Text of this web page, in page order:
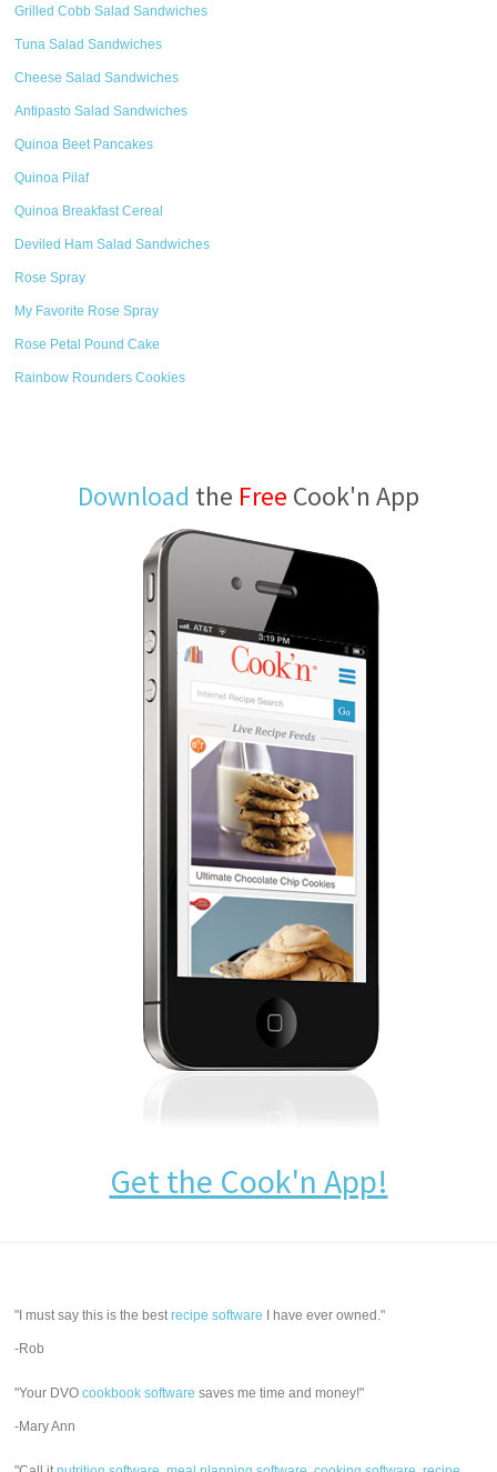
Grilled Cobb Salad Sandwiches
Tuna Salad Sandwiches
Cheese Salad Sandwiches
Antipasto Salad Sandwiches
Quinoa Beet Pancakes
Quinoa Pilaf
Quinoa Breakfast Cereal
Deviled Ham Salad Sandwiches
Rose Spray
My Favorite Rose Spray
Rose Petal Pound Cake
Rainbow Rounders Cookies
Download the Free Cook'n App
Get the Cook'n App!
"I must say this is the bestrecipe software I have ever owned."
-Rob
"Your DVOcookbook software saves me time and money!"
-Mary Ann